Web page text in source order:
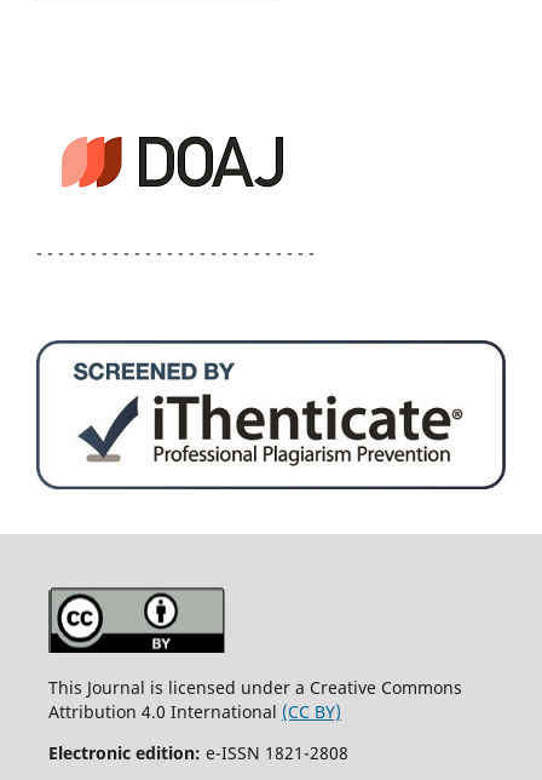
- - - - - - - - - - - - - - - - - - - - - - - - - -
This Journal is licensed under a Creative Commons
Attribution 4.0 International (CC BY)
Electronic edition: e-ISSN 1821-2808